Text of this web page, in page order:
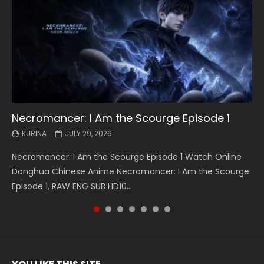
Necromancer: I Am the Scourge Episode 1
KURINA JULY 29, 2026
Necromancer: I Am the Scourge Episode 1 Watch Online
Donghua Chinese Anime Necromancer: I Am the Scourge
Episode 1, RAW ENG SUB HD10...
Battle Through The Heavens S5 Episode 199
KURINA MAY 19, 2026
Battle Through The Heavens S5 Episode 199 斗破苍穹年番 第
5季 Watch Online Donghua Chinese Anime Battle Through
The Heavens S5 Episode 199, D...
Battle Through The Heavens S5 Episode 198
KURINA MAY 19, 2026
Battle Through The Heavens S5 Episode 198 斗破苍穹年番 第
5季 Watch Online Donghua Chinese Anime Battle Through
The Heavens S5 Episode 198, D...
Swallowed Star Episode 221
KURINA MAY 4, 2026
Swallowed Star Episode 221 吞噬星空 第221集 Watch
Chinese Anime Series Swallowed Star Season 3 Episode 221
English Spanish Subtitle, Tunsh...
Battle Through The Heavens S5 Episode 197
KURINA MAY 4, 2026
Battle Through The Heavens S5 Episode 197 斗破苍穹年番 第
5季 Watch Online Donghua Chinese Anime Battle Through
The Heavens S5 Episode 197, D...
Battle Through The Heavens S5 Episode 196
KURINA APRIL 26, 2026
Battle Through The Heavens S5 Episode 196 斗破苍穹年番 第
5季 Watch Online Donghua Chinese Anime Battle Through
The Heavens S5 Episode 196, D...
Swallowed Star Episode 220
KURINA APRIL 20, 2026
Swallowed Star Episode 220 吞噬星空 第220集 Watch
Chinese Anime Series Swallowed Star Season 3 Episode
220 English Spanish Subtitle, Tunsh...